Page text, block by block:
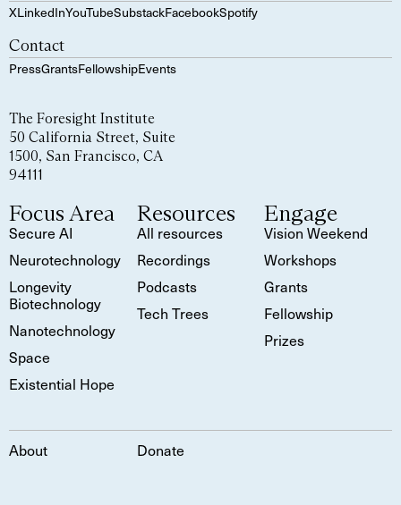
XLinkedInYouTubeSubstackFacebookSpotify
Contact
PressGrantsFellowshipEvents
The Foresight Institute
50 California Street, Suite
1500, San Francisco, CA
94111
Focus Area
Secure AI
Neurotechnology
Longevity
Biotechnology
Nanotechnology
Space
Existential Hope
Resources
All resources
Recordings
Podcasts
Tech Trees
Engage
Vision Weekend
Workshops
Grants
Fellowship
Prizes
About Donate